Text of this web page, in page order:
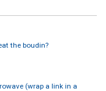
the boudin?
(wrap a link in a